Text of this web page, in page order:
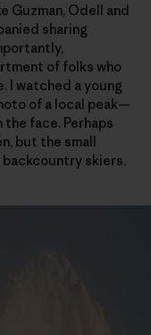
Guzman, Odell and
sharing
of folks who
I watched a young
of a local peak—
face. Perhaps
but the small
skiers.